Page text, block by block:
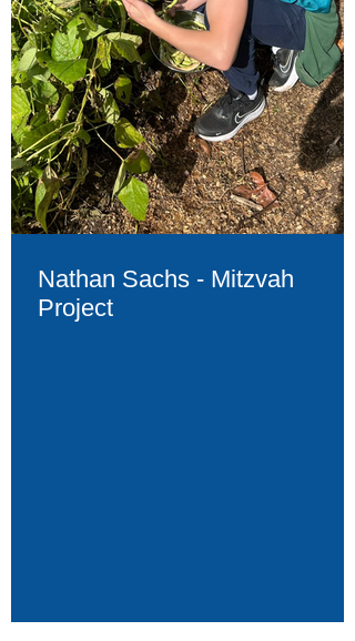
Nathan Sachs - Mitzvah
Project